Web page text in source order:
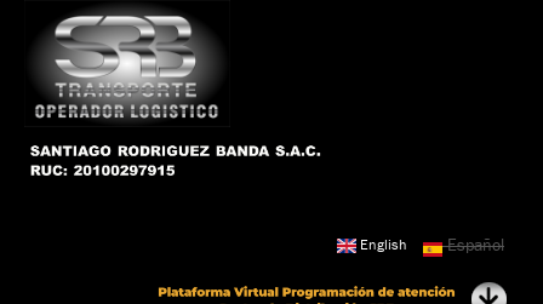
main
English Español